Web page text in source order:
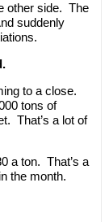
other side. The
suddenly
to a close.
tons of
That’s a lot of
a ton. That’s a
the month.